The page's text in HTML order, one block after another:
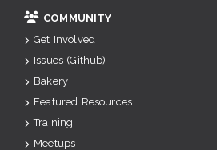
COMMUNITY
Get Involved
Issues (Github)
Bakery
Featured Resources
Training
Meetups